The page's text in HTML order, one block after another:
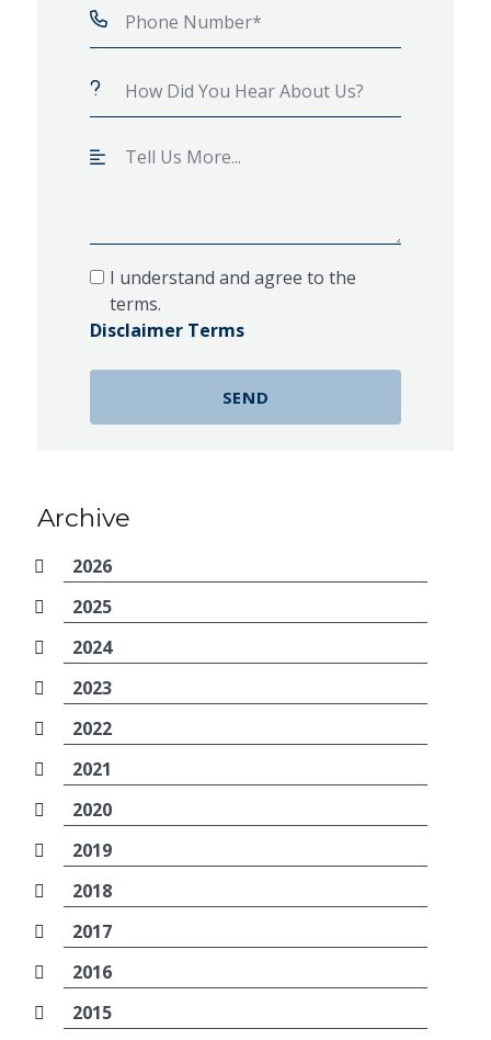
I understand and agree to the
terms.
Disclaimer Terms
Archive
2026
2025
2024
2023
2022
2021
2020
2019
2018
2017
2016
2015